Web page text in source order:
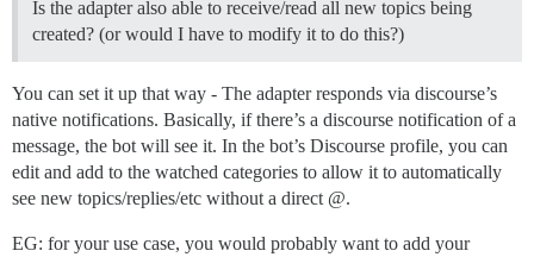
Is the adapter also able to receive/read all new topics being
created? (or would I have to modify it to do this?)
You can set it up that way - The adapter responds via discourse’s
native notifications. Basically, if there’s a discourse notification of a
message, the bot will see it. In the bot’s Discourse profile, you can
edit and add to the watched categories to allow it to automatically
see new topics/replies/etc without a direct @.
EG: for your use case, you would probably want to add your